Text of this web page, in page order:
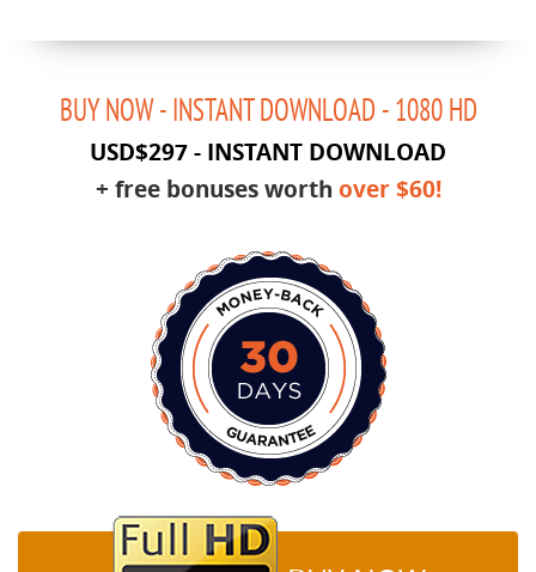
BUY NOW - INSTANT DOWNLOAD - 1080 HD
USD$297- INSTANT DOWNLOAD
+ free bonuses worth over $60!